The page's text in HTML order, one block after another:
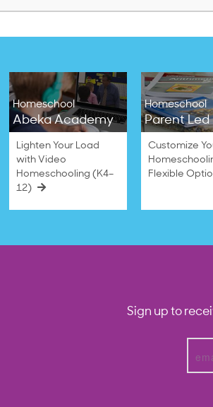
Homeschool
Abeka Academy
Lighten Your Load
with Video
Homeschooling (K4–
12)
Homeschool
Parent Led
Customize
Flexible
Sign up to